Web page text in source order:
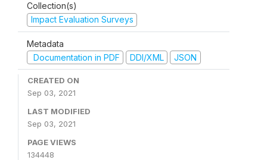
Collection(s)
Impact Evaluation Surveys
Metadata
Documentation in PDF
DDI/XML JSON
CREATED ON
Sep 03, 2021
LAST MODIFIED
Sep 03, 2021
PAGE VIEWS
134448